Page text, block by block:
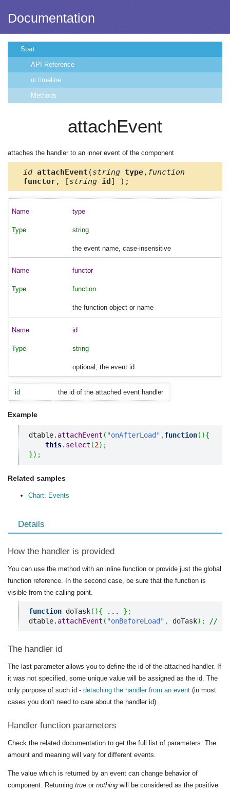
Documentation
Start
API Reference
ui.timeline
Methods
attachEvent
attaches the handler to an inner event of the component
id attachEvent (string type, function
functor, [string id] );
type
string
the event name, case-insensitive
functor
function
the function object or name
id
string
optional, the event id
id the id of the attached event handler
Example
dtable. attachEvent ( "onAfterLoad" ,function( ){
this. select (2) ;
}) ;
Related samples
Chart: Events
Details
How the handler is provided
You can use the method with an inline function or provide just the global
function reference. In the second case, be sure that the function is
visible from the calling point.
function doTask( ){ ... } ;
dtable. attachEvent ( "onBeforeLoad" , doTask) ; //
The handler id
The last parameter allows you to define the id of the attached handler. If
it was not specified, some unique value will be assigned as the id. The
only purpose of such id - detaching the handler from an event (in most
cases you don't need to care about the handler id).
Handler function parameters
Check the related documentation to get the full list of parameters. The
amount and meaning will vary for different events.
The value which is returned by an event can change behavior of
component. Returning true or nothing will be considered as the positive